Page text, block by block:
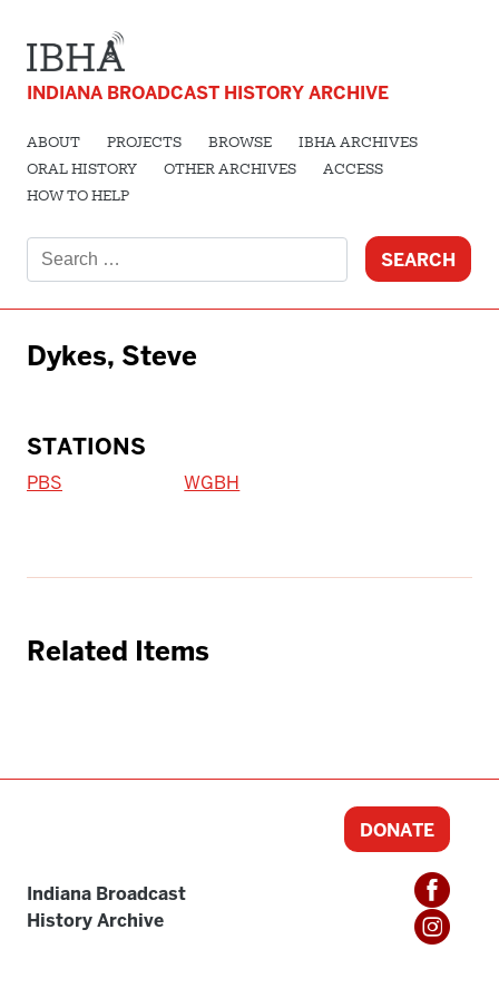
INDIANA BROADCAST HISTORY ARCHIVE
ABOUT PROJECTS BROWSE
IBHA ARCHIVES
ORAL HISTORY
OTHER ARCHIVES
ACCESS
HOW TO HELP
for:
Dykes, Steve
STATIONS
PBS WGBH
Related Items
Indiana Broadcast
History Archive
DONATE